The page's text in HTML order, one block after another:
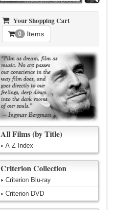
Your Shopping Cart
0 Items
All Films (by Title)
A-Z Index
Criterion Collection
Criterion Blu-ray
Criterion DVD